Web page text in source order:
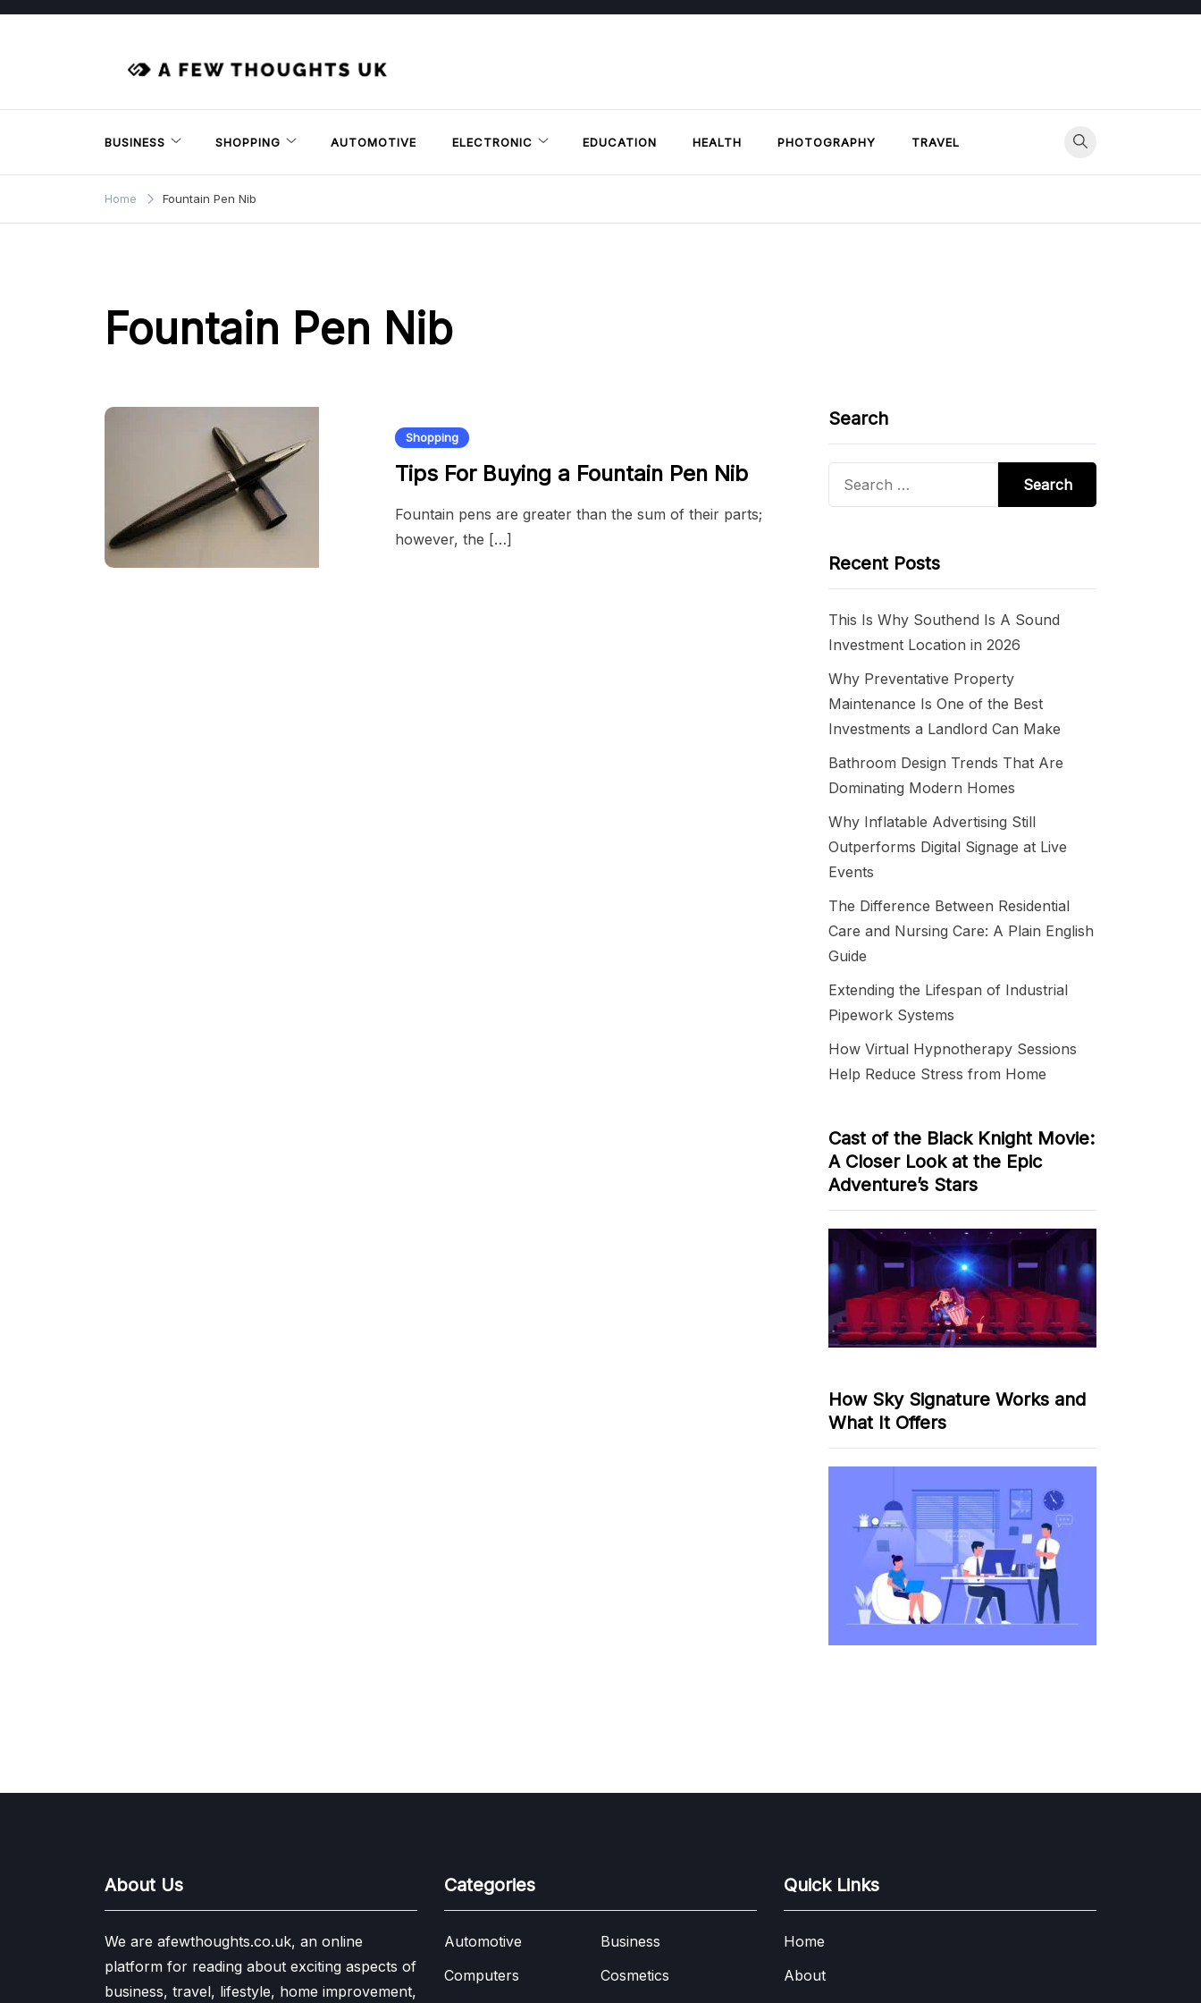
Skip
BUSINESS SHOPPING AUTOMOTIVE ELECTRONIC EDUCATION HEALTH PHOTOGRAPHY TRAVEL
Home Fountain Pen Nib
Fountain Pen Nib
Shopping
Tips For Buying a Fountain Pen Nib
Fountain pens are greater than the sum of their parts;
however, the […]
Search
Recent Posts
This Is Why Southend Is A Sound
Investment Location in 2026
Why Preventative Property
Maintenance Is One of the Best
Investments a Landlord Can Make
Bathroom Design Trends That Are
Dominating Modern Homes
Why Inflatable Advertising Still
Outperforms Digital Signage at Live
Events
The Difference Between Residential
Care and Nursing Care: A Plain English
Guide
Extending the Lifespan of Industrial
Pipework Systems
How Virtual Hypnotherapy Sessions
Help Reduce Stress from Home
Cast of the Black Knight Movie:
A Closer Look at the Epic
Adventure’s Stars
How Sky Signature Works and
What It Offers
About Us
We are afewthoughts.co.uk, an online
platform for reading about exciting aspects of
business, travel, lifestyle, home improvement,
Categories
Automotive
Business
Computers
Cosmetics
Quick Links
Home
About